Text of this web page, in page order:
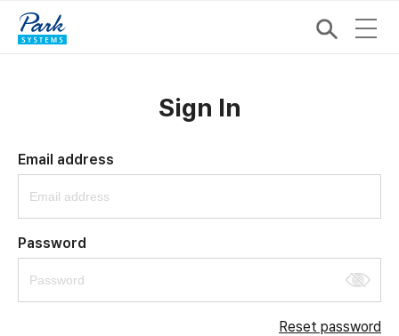
Sign In
Email address
Password
Reset password